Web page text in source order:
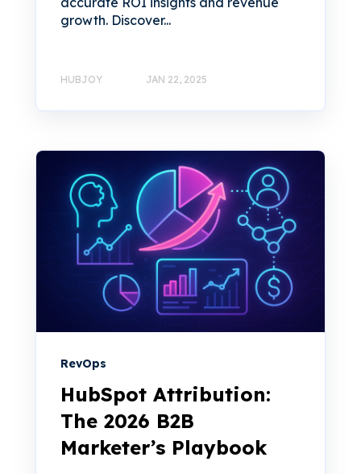
growth. Discover...
HUBJOY JAN 22, 2025
RevOps
HubSpot Attribution:
The 2026 B2B
Marketer’s Playbook